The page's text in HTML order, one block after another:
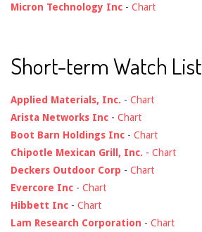
Micron Technology Inc - Chart
Short-term Watch List
Applied Materials, Inc. - Chart
Arista Networks Inc - Chart
Boot Barn Holdings Inc - Chart
Chipotle Mexican Grill, Inc. - Chart
Deckers Outdoor Corp - Chart
Evercore Inc - Chart
Hibbett Inc - Chart
Lam Research Corporation - Chart